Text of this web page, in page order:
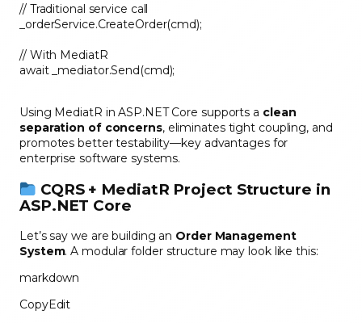
// Traditional service call
_orderService.CreateOrder(cmd);
// With MediatR
await _mediator.Send(cmd);
Using MediatR in ASP.NET Core supports a clean
separation of concerns, eliminates tight coupling, and
promotes better testability—key advantages for
enterprise software systems.
CQRS + MediatR Project Structure in
ASP.NET Core
Let’s say we are building an Order Management
System. A modular folder structure may look like this:
markdown
CopyEdit